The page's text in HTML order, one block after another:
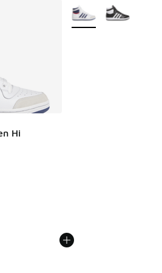
Hi
- [4 out of 5 stars], 8 reviews
More Colors Available